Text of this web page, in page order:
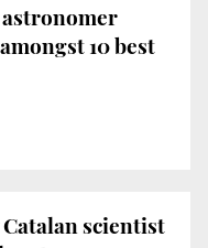
10 best
scientist